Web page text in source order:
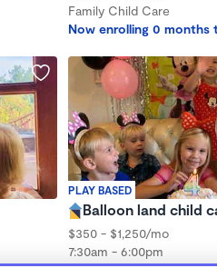
Family Child Care
Now enrolling 0 months
PLAY BASED
Balloon land child
$350 - $1,250/mo
7:30am - 6:00pm
Family Child Care